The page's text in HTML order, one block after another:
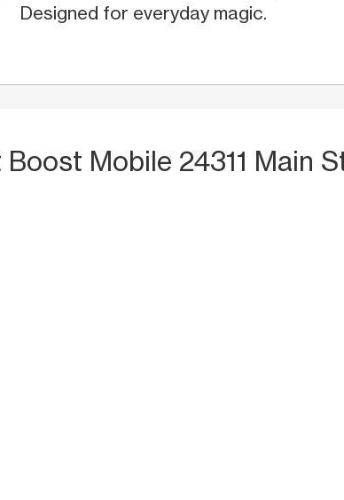
Designed for everyday magic.
Boost Mobile 24311 Main